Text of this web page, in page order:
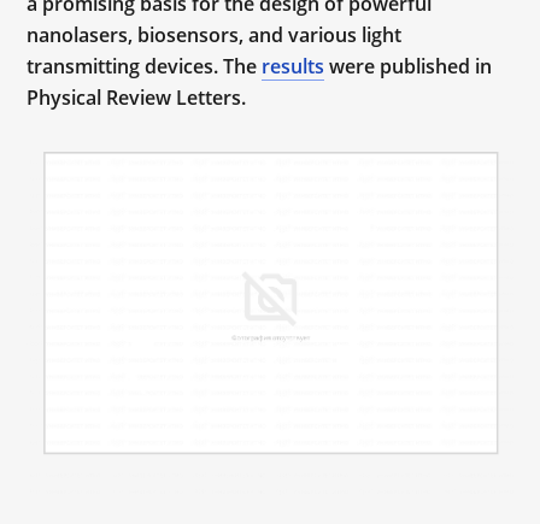
nanolasers, biosensors, and various light
transmitting devices. The results were published in
Physical Review Letters.